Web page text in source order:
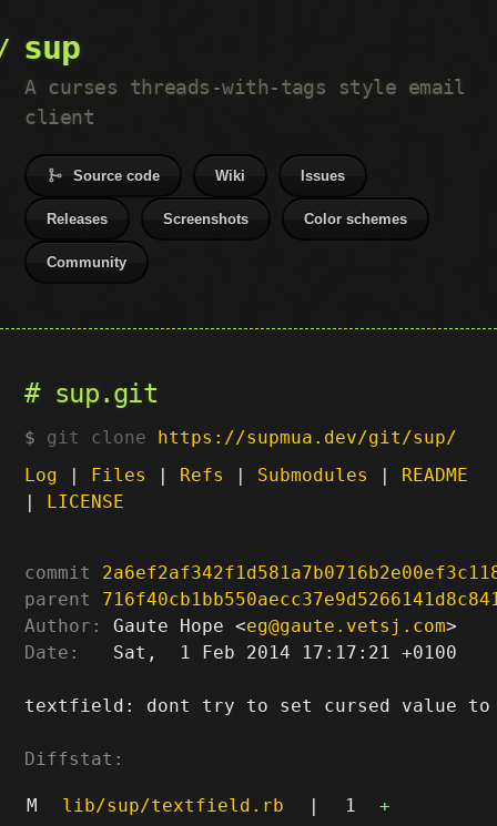
sup
A curses threads-with-tags style email
client
Source code Wiki Issues
Releases Screenshots Color schemes
Community
sup.git
git clone https://supmua.dev/git/sup/
Log | Files | Refs | Submodules | README
| LICENSE
commit
parent
Author:
Gaute Hope <eg@gaute.vetsj.com
Date:
   Sat,  1 Feb 2014 17:17:21 +0100
textfield: dont try to set cursed value
Diffstat:
M lib/sup/textfield.rb | 1 +